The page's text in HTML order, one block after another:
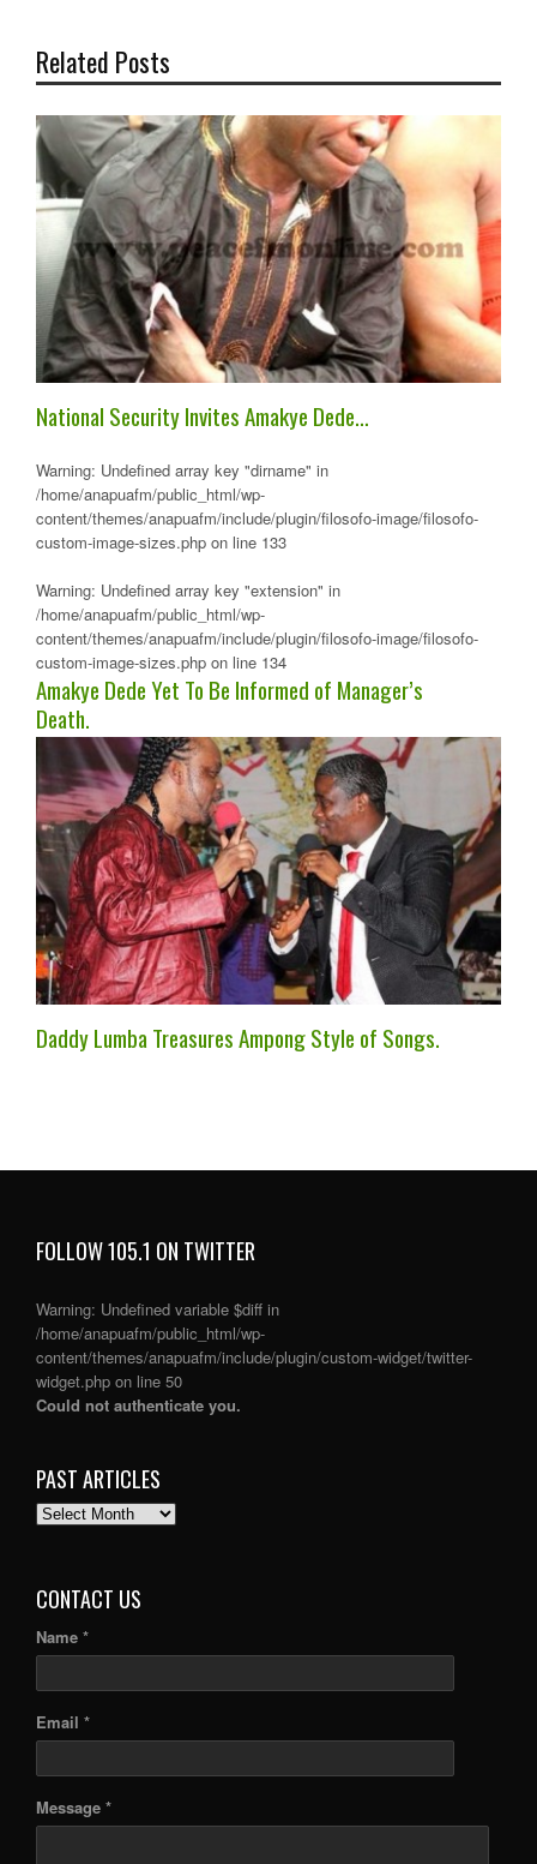
Related Posts
National Security Invites Amakye Dede…
Warning: Undefined array key "dirname" in
/home/anapuafm/public_html/wp-
content/themes/anapuafm/include/plugin/filosofo-image/filosofo-
custom-image-sizes.php on line 133
Warning: Undefined array key "extension" in
/home/anapuafm/public_html/wp-
content/themes/anapuafm/include/plugin/filosofo-image/filosofo-
custom-image-sizes.php on line 134
Amakye Dede Yet To Be Informed of Manager’s
Death.
Daddy Lumba Treasures Ampong Style of Songs.
FOLLOW 105.1 ON TWITTER
Warning: Undefined variable $diff in
/home/anapuafm/public_html/wp-
content/themes/anapuafm/include/plugin/custom-widget/twitter-
widget.php on line 50
Could not authenticate you.
PAST ARTICLES
PAST
CONTACT US
Name *
Email *
Message *